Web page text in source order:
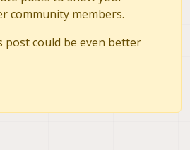
community members.
could be even better